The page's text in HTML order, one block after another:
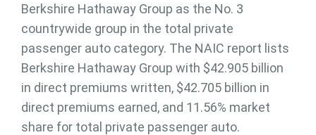
Berkshire Hathaway Group as the No. 3
countrywide group in the total private
passenger auto category. The NAIC report lists
Berkshire Hathaway Group with $42.905 billion
in direct premiums written, $42.705 billion in
direct premiums earned, and 11.56% market
share for total private passenger auto.